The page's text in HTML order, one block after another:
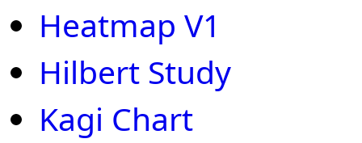
Heatmap V1
Hilbert Study
Kagi Chart